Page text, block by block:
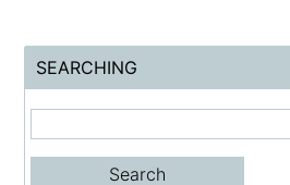
SEARCHING